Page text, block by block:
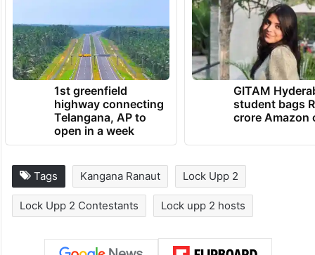
1st greenfield
highway connecting
Telangana, AP to
open in a week
GITAM
student bags
crore Amazon
Tags Kangana Ranaut Lock Upp 2
Lock Upp 2 Contestants Lock upp 2 hosts